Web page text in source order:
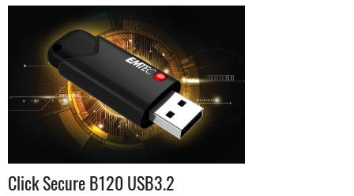
Click Secure B120 USB3.2